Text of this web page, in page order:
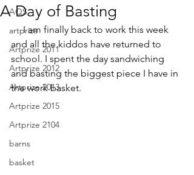
AQS
artprize
Artprize 2011
Artprize 2012
Artprize 2013
Artprize 2015
Artprize 2104
barns
basket
A Day of Basting
I am finally back to work this week
and all the kiddos have returned to
school. I spent the day sandwiching
and basting the biggest piece I have in
the work basket.